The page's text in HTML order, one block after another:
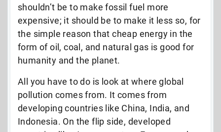
shouldn’t be to make fossil fuel more
expensive; it should be to make it less so, for
the simple reason that cheap energy in the
form of oil, coal, and natural gas is good for
humanity and the planet.
All you have to do is look at where global
pollution comes from. It comes from
developing countries like China, India, and
Indonesia. On the flip side, developed